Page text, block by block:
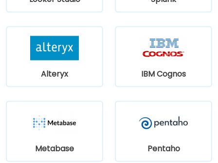
Alteryx IBM Cognos
Metabase Pentaho